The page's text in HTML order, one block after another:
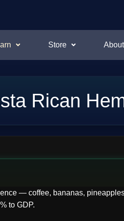
Store
Rican
— coffee, bananas,
to GDP.